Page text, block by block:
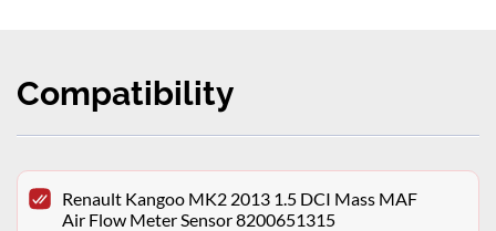
Compatibility
Renault Kangoo MK2 2013 1.5 DCI Mass MAF
Air Flow Meter Sensor 8200651315